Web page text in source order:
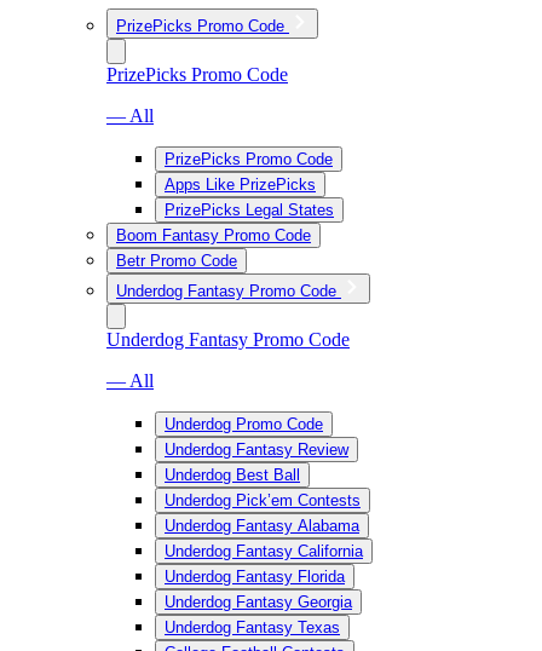
PrizePicks Promo Code
PrizePicks Promo Code
— All
PrizePicks Promo Code
Apps Like PrizePicks
PrizePicks Legal States
Boom Fantasy Promo Code
Betr Promo Code
Underdog Fantasy Promo Code
Underdog Fantasy Promo Code
— All
Underdog Promo Code
Underdog Fantasy Review
Underdog Best Ball
Underdog Pick’em Contests
Underdog Fantasy Alabama
Underdog Fantasy California
Underdog Fantasy Florida
Underdog Fantasy Georgia
Underdog Fantasy Texas